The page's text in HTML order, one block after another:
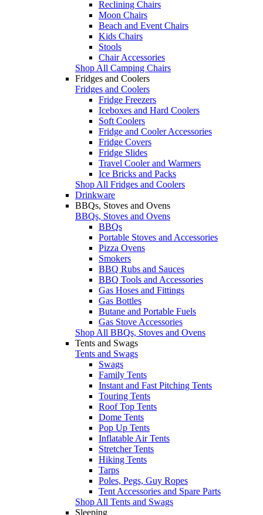
Reclining Chairs
Moon Chairs
Beach and Event Chairs
Kids Chairs
Stools
Chair Accessories
Shop All Camping Chairs
Fridges and Coolers
Fridges and Coolers
Fridge Freezers
Iceboxes and Hard Coolers
Soft Coolers
Fridge and Cooler Accessories
Fridge Covers
Fridge Slides
Travel Cooler and Warmers
Ice Bricks and Packs
Shop All Fridges and Coolers
Drinkware
BBQs, Stoves and Ovens
BBQs, Stoves and Ovens
BBQs
Portable Stoves and Accessories
Pizza Ovens
Smokers
BBQ Rubs and Sauces
BBQ Tools and Accessories
Gas Hoses and Fittings
Gas Bottles
Butane and Portable Fuels
Gas Stove Accessories
Shop All BBQs, Stoves and Ovens
Tents and Swags
Tents and Swags
Swags
Family Tents
Instant and Fast Pitching Tents
Touring Tents
Roof Top Tents
Dome Tents
Pop Up Tents
Inflatable Air Tents
Stretcher Tents
Hiking Tents
Tarps
Poles, Pegs, Guy Ropes
Tent Accessories and Spare Parts
Shop All Tents and Swags
Sleeping